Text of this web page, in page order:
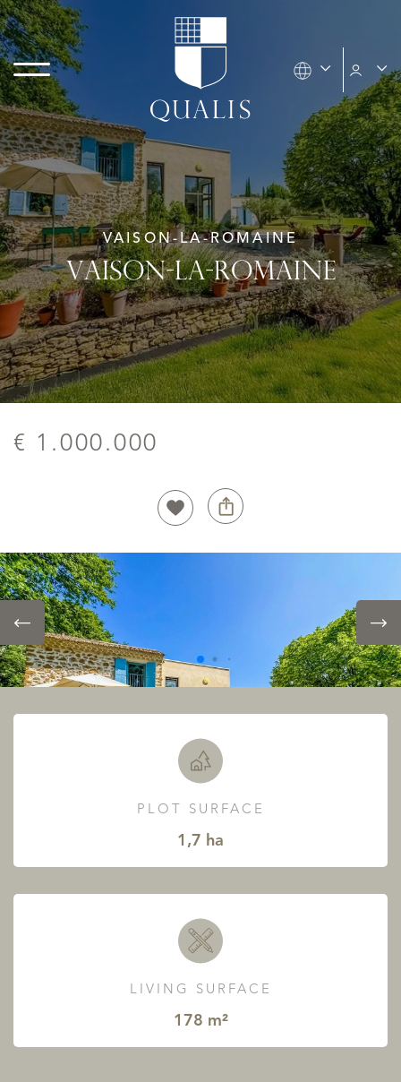
VAISON-LA-ROMAINE
VAISON-LA-ROMAINE
€ 1.000.000
PLOT SURFACE
1,7 ha
LIVING SURFACE
178 m²